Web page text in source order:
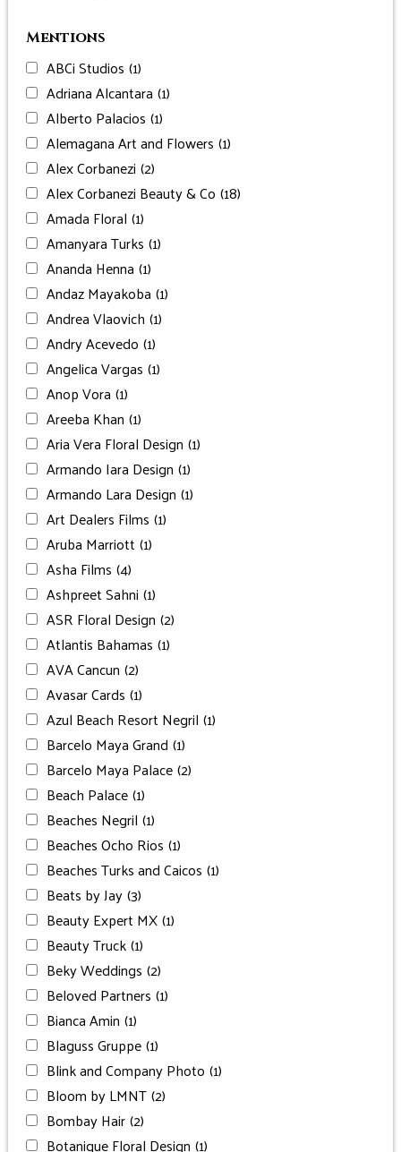
Mentions
ABCi Studios (1)
Adriana Alcantara (1)
Alberto Palacios (1)
Alemagana Art and Flowers (1)
Alex Corbanezi (2)
Alex Corbanezi Beauty & Co (18)
Amada Floral (1)
Amanyara Turks (1)
Ananda Henna (1)
Andaz Mayakoba (1)
Andrea Vlaovich (1)
Andry Acevedo (1)
Angelica Vargas (1)
Anop Vora (1)
Areeba Khan (1)
Aria Vera Floral Design (1)
Armando Iara Design (1)
Armando Lara Design (1)
Art Dealers Films (1)
Aruba Marriott (1)
Asha Films (4)
Ashpreet Sahni (1)
ASR Floral Design (2)
Atlantis Bahamas (1)
AVA Cancun (2)
Avasar Cards (1)
Azul Beach Resort Negril (1)
Barcelo Maya Grand (1)
Barcelo Maya Palace(2)
Beach Palace(1)
Beaches Negril (1)
Beaches Ocho Rios (1)
Beaches Turks and Caicos (1)
Beats by Jay(3)
Beauty Expert MX(1)
Beauty Truck(1)
Beky Weddings (2)
Beloved Partners (1)
Bianca Amin (1)
Blaguss Gruppe(1)
Blink and Company Photo (1)
Bloom by LMNT(2)
Bombay Hair(2)
Botanique Floral Design (1)